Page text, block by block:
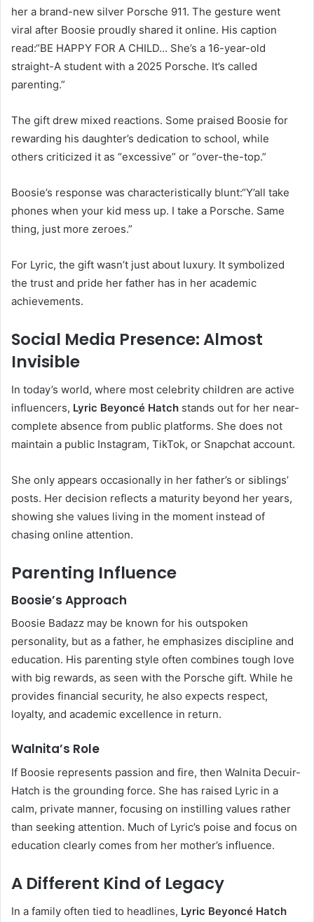
her a brand-new silver Porsche 911. The gesture went
viral after Boosie proudly shared it online. His caption
read:“BE HAPPY FOR A CHILD… She’s a 16-year-old
straight-A student with a 2025 Porsche. It’s called
parenting.”
The gift drew mixed reactions. Some praised Boosie for
rewarding his daughter’s dedication to school, while
others criticized it as “excessive” or “over-the-top.”
Boosie’s response was characteristically blunt:“Y’all take
phones when your kid mess up. I take a Porsche. Same
thing, just more zeroes.”
For Lyric, the gift wasn’t just about luxury. It symbolized
the trust and pride her father has in her academic
achievements.
Social Media Presence: Almost
Invisible
In today’s world, where most celebrity children are active
influencers, Lyric Beyoncé Hatch stands out for her near-
complete absence from public platforms. She does not
maintain a public Instagram, TikTok, or Snapchat account.
She only appears occasionally in her father’s or siblings’
posts. Her decision reflects a maturity beyond her years,
showing she values living in the moment instead of
chasing online attention.
Parenting Influence
Boosie’s Approach
Boosie Badazz may be known for his outspoken
personality, but as a father, he emphasizes discipline and
education. His parenting style often combines tough love
with big rewards, as seen with the Porsche gift. While he
provides financial security, he also expects respect,
loyalty, and academic excellence in return.
Walnita’s Role
If Boosie represents passion and fire, then Walnita Decuir-
Hatch is the grounding force. She has raised Lyric in a
calm, private manner, focusing on instilling values rather
than seeking attention. Much of Lyric’s poise and focus on
education clearly comes from her mother’s influence.
A Different Kind of Legacy
In a family often tied to headlines, Lyric Beyoncé Hatch